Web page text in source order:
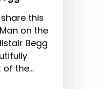
this
on the
Begg
of the…